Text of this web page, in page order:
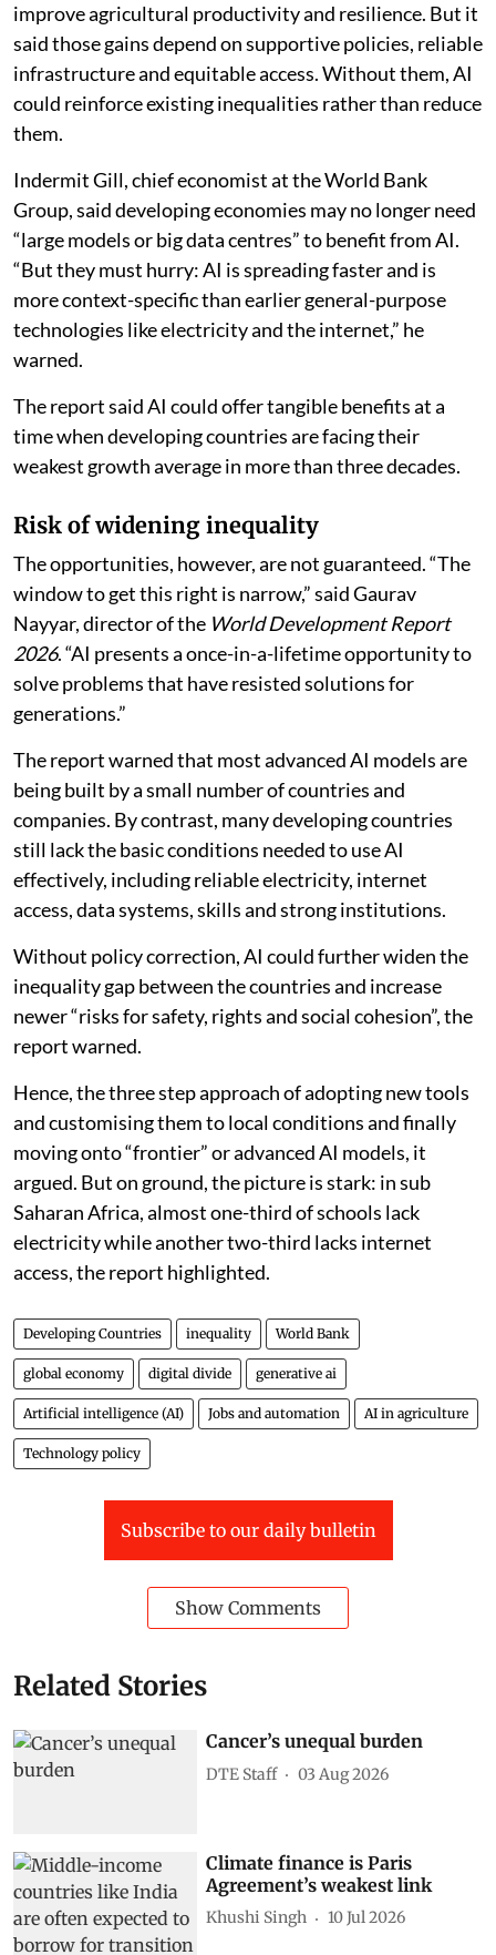
improve agricultural productivity and resilience. But it
said those gains depend on supportive policies, reliable
infrastructure and equitable access. Without them, AI
could reinforce existing inequalities rather than reduce
them.
Indermit Gill, chief economist at the World Bank
Group, said developing economies may no longer need
“large models or big data centres” to benefit from AI.
“But they must hurry: AI is spreading faster and is
more context-specific than earlier general-purpose
technologies like electricity and the internet,” he
warned.
The report said AI could offer tangible benefits at a
time when developing countries are facing their
weakest growth average in more than three decades.
Risk of widening inequality
The opportunities, however, are not guaranteed. “The
window to get this right is narrow,” said Gaurav
Nayyar, director of the World Development Report
2026. “AI presents a once-in-a-lifetime opportunity to
solve problems that have resisted solutions for
generations.”
The report warned that most advanced AI models are
being built by a small number of countries and
companies. By contrast, many developing countries
still lack the basic conditions needed to use AI
effectively, including reliable electricity, internet
access, data systems, skills and strong institutions.
Without policy correction, AI could further widen the
inequality gap between the countries and increase
newer “risks for safety, rights and social cohesion”, the
report warned.
Hence, the three step approach of adopting new tools
and customising them to local conditions and finally
moving onto “frontier” or advanced AI models, it
argued. But on ground, the picture is stark: in sub
Saharan Africa, almost one-third of schools lack
electricity while another two-third lacks internet
access, the report highlighted.
Developing Countries inequality World Bank
global economy digital divide generative ai
Artificial intelligence (AI) Jobs and automation AI in agriculture
Technology policy
Subscribe to our daily bulletin
Show Comments
Related Stories
Cancer’s unequal burden
DTE Staff 03 Aug 2026
Climate finance is Paris
Agreement’s weakest link
Khushi Singh 10 Jul 2026